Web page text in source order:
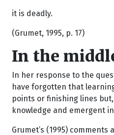
it is deadly.
(Grumet, 1995, p. 17)
In the
In her response to the
have forgotten that
points or finishing lines
knowledge and emergent
Grumet’s (1995)